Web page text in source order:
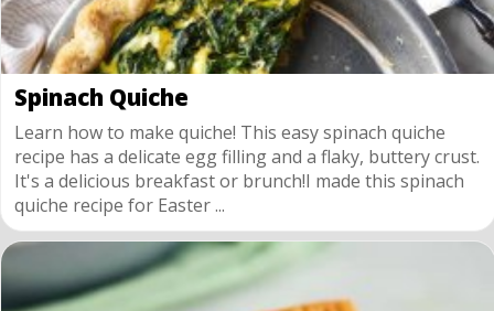
Spinach Quiche
Learn how to make quiche! This easy spinach quiche
recipe has a delicate egg filling and a flaky, buttery crust.
It's a delicious breakfast or brunch!I made this spinach
quiche recipe for Easter ...